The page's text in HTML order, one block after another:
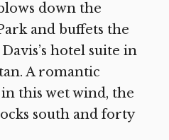
down the
and buffets the
hotel suite in
A romantic
this wet wind, the
south and forty